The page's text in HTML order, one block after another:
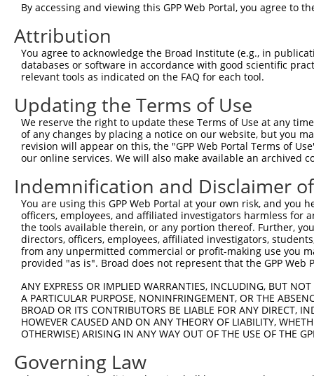
shRNA constructs with at least a
This list includes shRNAs that have a >84% (16 of
(MAGI2-AS3), regardless of what transcript they
shRNAs that were originally designed to target:
Download CSV
ORF constructs matching current
Clone ID Transcript
ccsbBroadEn_12783 human NR_038343.2 100505881
MAGI2-
AS3
ccsbBroad304_12783 human NR_038343.2 100505881
MAGI2-
AS3
MAGI2-
Download CSV
By accessing and viewing this GPP Web Portal, you agree to
Attribution
You agree to acknowledge the Broad Institute (e.g., in
databases or software in accordance with good scientific
relevant tools as indicated on the FAQ for each tool.
Updating the Terms of Use
We reserve the right to update these Terms of Use at any
of any changes by placing a notice on our website, but you
revision will appear on this, the "GPP Web Portal Terms of
our online services. We will also make available an archived
Indemnification and Disclaimer
You are using this GPP Web Portal at your own risk, and
officers, employees, and affiliated investigators harmless for
the tools available therein, or any portion thereof. Further,
directors, officers, employees, affiliated investigators,
from any unpermitted commercial or profit-making use you
provided "as is". Broad does not represent that the GPP
ANY EXPRESS OR IMPLIED WARRANTIES, INCLUDING, BUT
A PARTICULAR PURPOSE, NONINFRINGEMENT, OR THE
BROAD OR ITS CONTRIBUTORS BE LIABLE FOR ANY DIRECT,
HOWEVER CAUSED AND ON ANY THEORY OF LIABILITY,
OTHERWISE) ARISING IN ANY WAY OUT OF THE USE OF THE
Governing Law